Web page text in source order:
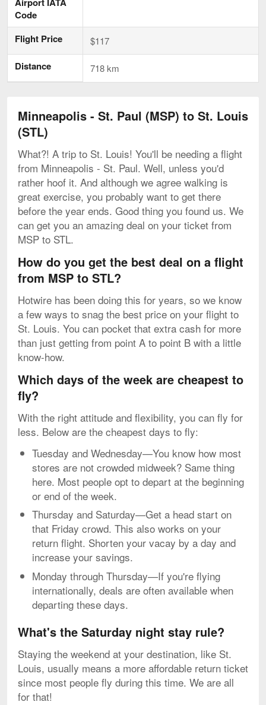
Code
Flight Price
$117
Distance 718 km
Minneapolis - St. Paul (MSP) to St. Louis
(STL)
What?! A trip to St. Louis! You'll be needing a flight
from Minneapolis - St. Paul. Well, unless you'd
rather hoof it. And although we agree walking is
great exercise, you probably want to get there
before the year ends. Good thing you found us. We
can get you an amazing deal on your ticket from
MSP to STL.
How do you get the best deal on a flight
from MSP to STL?
Hotwire has been doing this for years, so we know
a few ways to snag the best price on your flight to
St. Louis. You can pocket that extra cash for more
than just getting from point A to point B with a little
know-how.
Which days of the week are cheapest to
fly?
With the right attitude and flexibility, you can fly for
less. Below are the cheapest days to fly:
Tuesday and Wednesday—You know how most
stores are not crowded midweek? Same thing
here. Most people opt to depart at the beginning
or end of the week.
Thursday and Saturday—Get a head start on
that Friday crowd. This also works on your
return flight. Shorten your vacay by a day and
increase your savings.
Monday through Thursday—If you're flying
internationally, deals are often available when
departing these days.
What's the Saturday night stay rule?
Staying the weekend at your destination, like St.
Louis, usually means a more affordable return ticket
since most people fly during this time. We are all
for that!